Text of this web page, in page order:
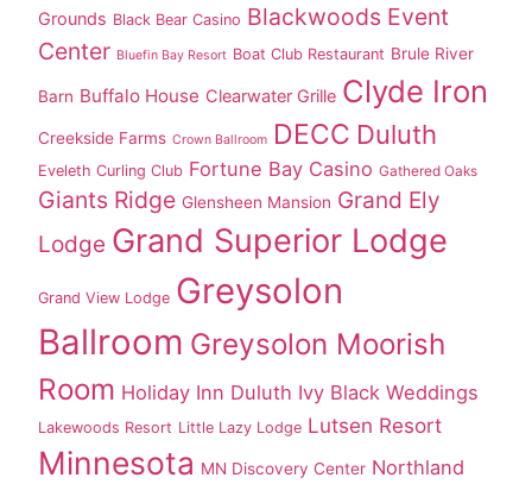
Grounds Black Bear Casino Blackwoods Event
Center Bluefin Bay Resort Boat Club Restaurant Brule River
Barn Buffalo House Clearwater Grille Clyde Iron
Creekside Farms Crown Ballroom DECC Duluth
Eveleth Curling Club Fortune Bay Casino Gathered Oaks
Giants Ridge Glensheen Mansion Grand Ely
Lodge Grand Superior Lodge
Grand View Lodge Greysolon
Ballroom Greysolon Moorish
Room Holiday Inn Duluth Ivy Black Weddings
Lakewoods Resort Little Lazy Lodge Lutsen Resort
Minnesota MN Discovery Center Northland